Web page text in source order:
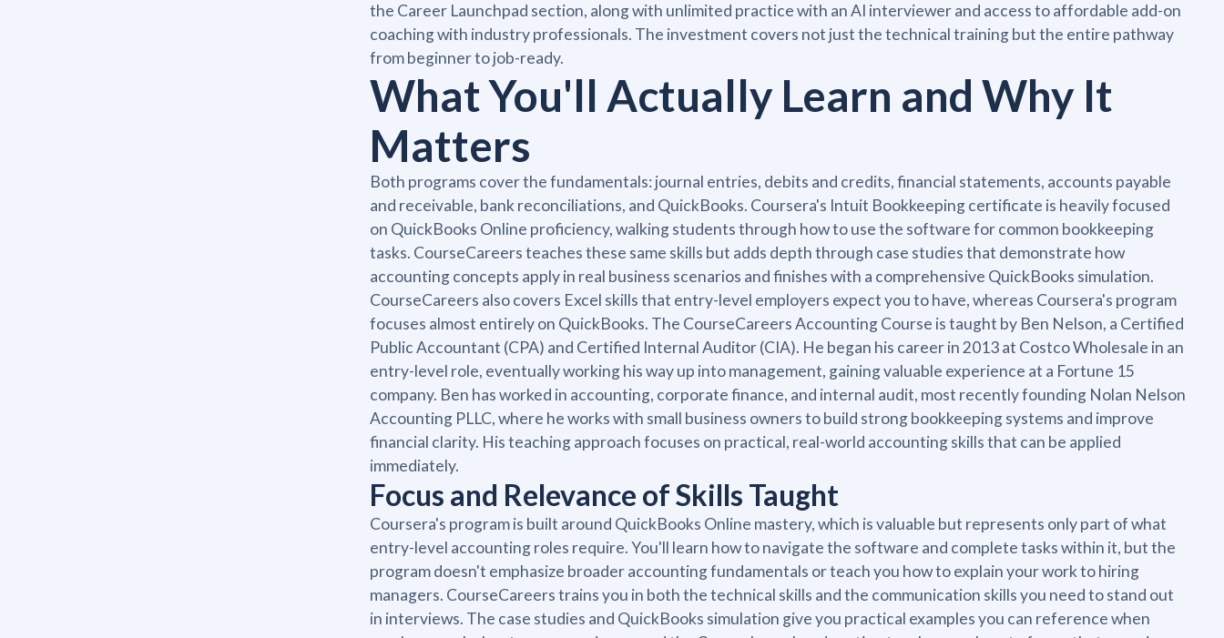
the Career Launchpad section, along with unlimited practice with an AI interviewer and access to affordable add-on
coaching with industry professionals. The investment covers not just the technical training but the entire pathway
from beginner to job-ready.
What You'll Actually Learn and Why It
Matters
Both programs cover the fundamentals: journal entries, debits and credits, financial statements, accounts payable
and receivable, bank reconciliations, and QuickBooks. Coursera's Intuit Bookkeeping certificate is heavily focused
on QuickBooks Online proficiency, walking students through how to use the software for common bookkeeping
tasks. CourseCareers teaches these same skills but adds depth through case studies that demonstrate how
accounting concepts apply in real business scenarios and finishes with a comprehensive QuickBooks simulation.
CourseCareers also covers Excel skills that entry-level employers expect you to have, whereas Coursera's program
focuses almost entirely on QuickBooks. The CourseCareers Accounting Course is taught by Ben Nelson, a Certified
Public Accountant (CPA) and Certified Internal Auditor (CIA). He began his career in 2013 at Costco Wholesale in an
entry-level role, eventually working his way up into management, gaining valuable experience at a Fortune 15
company. Ben has worked in accounting, corporate finance, and internal audit, most recently founding Nolan Nelson
Accounting PLLC, where he works with small business owners to build strong bookkeeping systems and improve
financial clarity. His teaching approach focuses on practical, real-world accounting skills that can be applied
immediately.
Focus and Relevance of Skills Taught
Coursera's program is built around QuickBooks Online mastery, which is valuable but represents only part of what
entry-level accounting roles require. You'll learn how to navigate the software and complete tasks within it, but the
program doesn't emphasize broader accounting fundamentals or teach you how to explain your work to hiring
managers. CourseCareers trains you in both the technical skills and the communication skills you need to stand out
in interviews. The case studies and QuickBooks simulation give you practical examples you can reference when